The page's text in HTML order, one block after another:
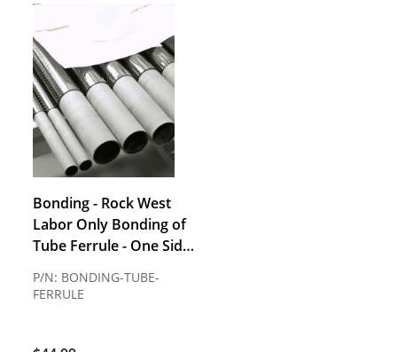
Bonding - Rock West
Labor Only Bonding of
Tube Ferrule - One Side
Adhesive Does Not
P/N: BONDING-TUBE-
FERRULE